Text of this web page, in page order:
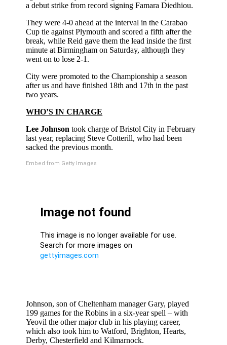
a debut strike from record signing Famara Diedhiou.
They were 4-0 ahead at the interval in the Carabao
Cup tie against Plymouth and scored a fifth after the
break, while Reid gave them the lead inside the first
minute at Birmingham on Saturday, although they
went on to lose 2-1.
City were promoted to the Championship a season
after us and have finished 18th and 17th in the past
two years.
WHO’S IN CHARGE
Lee Johnson took charge of Bristol City in February
last year, replacing Steve Cotterill, who had been
sacked the previous month.
Embed from Getty Images
Johnson, son of Cheltenham manager Gary, played
199 games for the Robins in a six-year spell – with
Yeovil the other major club in his playing career,
which also took him to Watford, Brighton, Hearts,
Derby, Chesterfield and Kilmarnock.